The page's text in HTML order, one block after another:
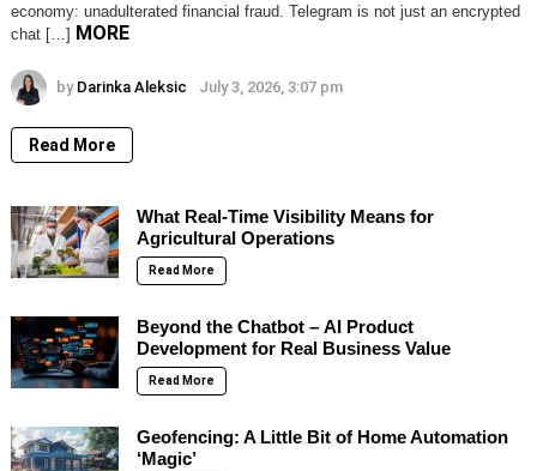
economy: unadulterated financial fraud. Telegram is not just an encrypted
chat […] MORE
by Darinka Aleksic July 3, 2026, 3:07 pm
Read More
What Real-Time Visibility Means for
Agricultural Operations
Read More
Beyond the Chatbot – AI Product
Development for Real Business Value
Read More
Geofencing: A Little Bit of Home Automation
‘Magic’